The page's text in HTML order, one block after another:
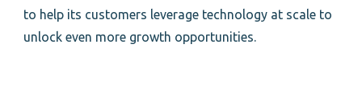
to help its customers leverage technology at scale to
unlock even more growth opportunities.